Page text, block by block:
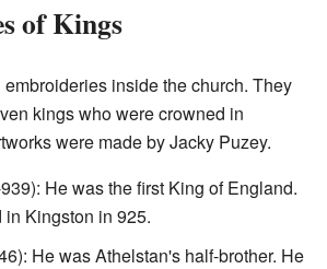
of Kings
inside the church. They
kings who were crowned in
were made by Jacky Puzey.
He was the first King of England.
Kingston in 925.
He was Athelstan's half-brother. He